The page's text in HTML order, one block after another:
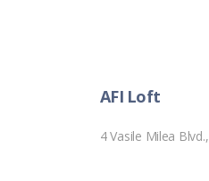
AFI Loft
4 Vasile Milea Blvd.,